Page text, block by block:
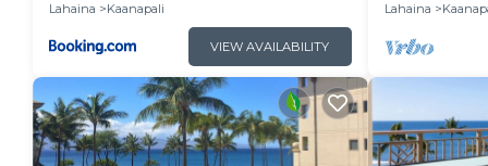
things to do nearby, you can check below to learn
Lahaina
Kaanapali
VIEW AVAILABILITY
Lahaina